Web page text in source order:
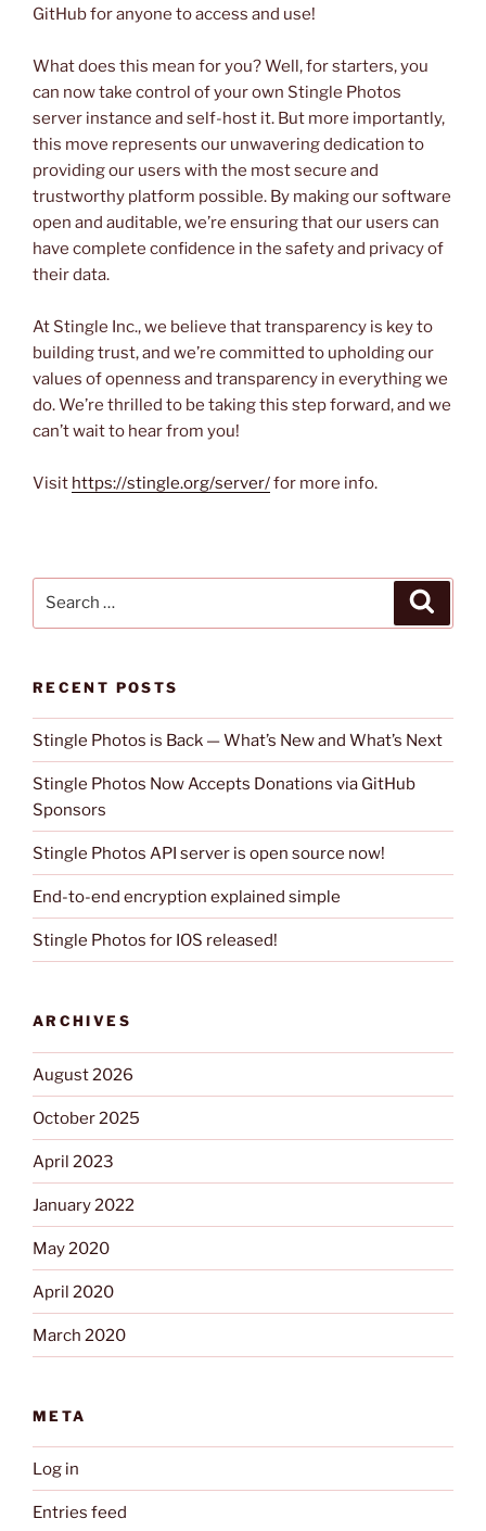
GitHub for anyone to access and use!
What does this mean for you? Well, for starters, you
can now take control of your own Stingle Photos
server instance and self-host it. But more importantly,
this move represents our unwavering dedication to
providing our users with the most secure and
trustworthy platform possible. By making our software
open and auditable, we’re ensuring that our users can
have complete confidence in the safety and privacy of
their data.
At Stingle Inc., we believe that transparency is key to
building trust, and we’re committed to upholding our
values of openness and transparency in everything we
do. We’re thrilled to be taking this step forward, and we
can’t wait to hear from you!
Visit https://stingle.org/server/for more info.
RECENT POSTS
Stingle Photos is Back — What’s New and What’s Next
Stingle Photos Now Accepts Donations via GitHub
Sponsors
Stingle Photos API server is open source now!
End-to-end encryption explained simple
Stingle Photos for IOS released!
ARCHIVES
August 2026
October 2025
April 2023
January 2022
May 2020
April 2020
March 2020
META
Log in
Entries feed